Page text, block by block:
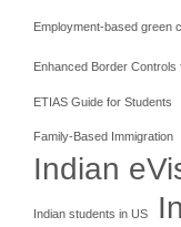
Employment-based green
Enhanced Border Controls
ETIAS Guide for Students
Family-Based Immigration
Indian
Indian students in US